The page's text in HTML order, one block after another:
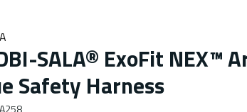
SALA® ExoFit NEX™
Safety Harness